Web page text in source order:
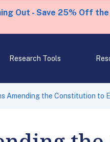
Out - Save 25% Off the
Research Tools
Amending the Constitution to